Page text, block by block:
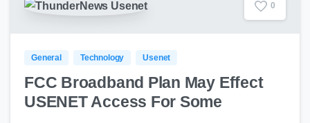
0
General Technology Usenet
FCC Broadband Plan May Effect
USENET Access For Some